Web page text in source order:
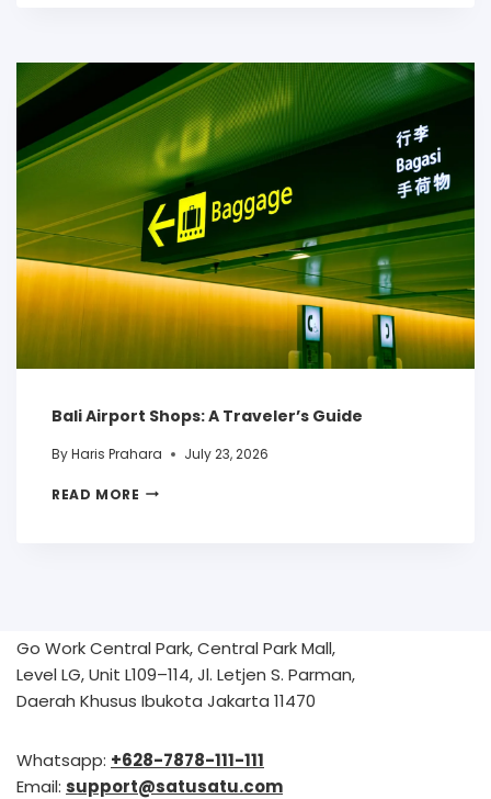
Bali Airport Shops: A Traveler’s Guide
ByHaris Prahara July 23, 2026
READ MORE
Go Work Central Park, Central Park Mall,
Level LG, Unit L109–114, Jl. Letjen S. Parman,
Daerah Khusus Ibukota Jakarta 11470
Whatsapp: +628-7878-111-111
Email: support@satusatu.com